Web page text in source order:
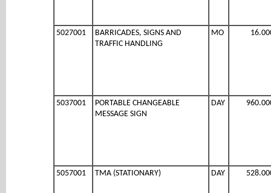
5027001
BARRICADES, SIGNS AND
TRAFFIC HANDLING
MO
5037001
PORTABLE CHANGEABLE
MESSAGE SIGN
DAY
5057001 TMA (STATIONARY) DAY